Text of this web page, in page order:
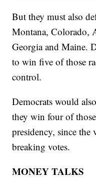
But they must also
Montana, Colorado,
Georgia and Maine.
to win five of those
control.
Democrats would
they win four of
presidency, since the
breaking votes.
MONEY TALKS